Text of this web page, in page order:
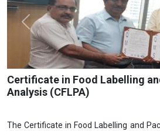
Previous
Certificate in Food Labelling
Analysis (CFLPA)
The Certificate in Food Labelling and